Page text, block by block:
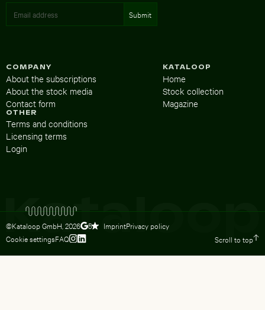
KATALOOP
Home
Stock collection
Magazine
COMPANY
About the subscriptions
About the stock media
Contact form
OTHER
Terms and conditions
Licensing terms
Login
©Kataloop GmbH, 2026 5 ImprintPrivacy policy
Cookie settingsFAQ Scroll to top